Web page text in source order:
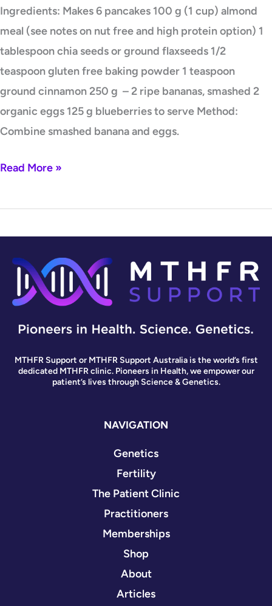
Ingredients: Makes 6 pancakes 100 g (1 cup) almond
meal (see notes on nut free and high protein option) 1
tablespoon chia seeds or ground flaxseeds 1/2
teaspoon gluten free baking powder 1 teaspoon
ground cinnamon 250 g – 2 ripe bananas, smashed 2
organic eggs 125 g blueberries to serve Method:
Combine smashed banana and eggs.
Read More »
MTHFR Support or MTHFR Support Australia is the world’s first
dedicated MTHFR clinic. Pioneers in Health, we empower our
patient’s lives through Science & Genetics.
NAVIGATION
Genetics
Fertility
The Patient Clinic
Practitioners
Memberships
Shop
About
Articles